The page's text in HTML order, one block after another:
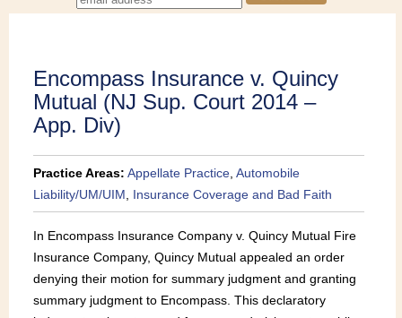
Practice Areas
Encompass Insurance v. Quincy
Mutual (NJ Sup. Court 2014 –
App. Div)
Practice Areas: Appellate Practice ,Automobile
Liability/UM/UIM
Insurance Coverage and Bad Faith
In Encompass Insurance Company v. Quincy Mutual Fire
Insurance Company, Quincy Mutual appealed an order
denying their motion for summary judgment and granting
summary judgment to Encompass. This declaratory